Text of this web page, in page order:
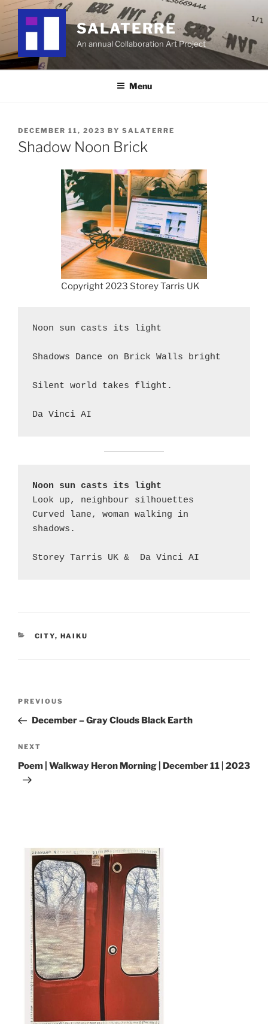
Skip
content
SALATERRE
An annual Collaboration Art Project
Menu
POSTED
ON
DECEMBER 11, 2023 BY SALATERRE
Shadow Noon Brick
Copyright 2023 Storey Tarris UK
Noon sun casts its light
Shadows Dance on Brick Walls bright
Silent world takes flight.
Da Vinci AI
Noon sun casts its light
Look up, neighbour silhouettes
Curved lane, woman walking in
shadows.
Storey Tarris UK &  Da Vinci AI
CATEGORIES
CITY, HAIKU
Previous
Post
PREVIOUS
December – Gray Clouds Black Earth
Next
Post
NEXT
Poem | Walkway Heron Morning | December 11 | 2023